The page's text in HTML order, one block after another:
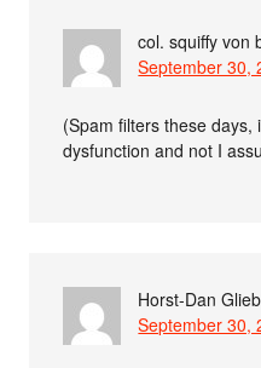
col. squiffy von
September 30,
(Spam filters these days,
dysfunction and not I
Horst-Dan
September 30,